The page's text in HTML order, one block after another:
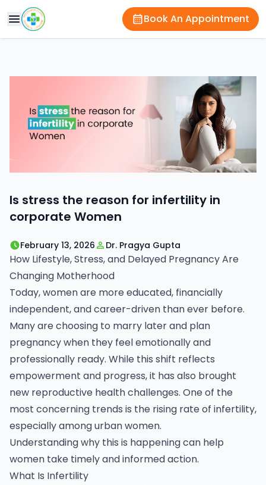
Book An Appointment
Is stress the reason for infertility in
corporate Women
February 13, 2026 Dr. Pragya Gupta
How Lifestyle, Stress, and Delayed Pregnancy Are
Changing Motherhood
Today, women are more educated, financially
independent, and career-driven than ever before.
Many are choosing to marry later and plan
pregnancy when they feel emotionally and
professionally ready. While this shift reflects
empowerment and progress, it has also brought
new reproductive health challenges. One of the
most concerning trends is the rising rate of infertility,
especially among urban women.
Understanding why this is happening can help
women take timely and informed action.
What Is Infertility